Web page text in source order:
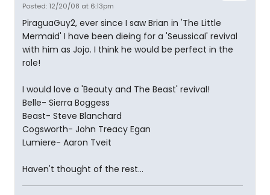
Posted: 12/20/08 at 6:13pm
PiraguaGuy2, ever since I saw Brian in 'The Little
Mermaid' I have been dieing for a 'Seussical' revival
with him as Jojo. I think he would be perfect in the
role!
I would love a 'Beauty and The Beast' revival!
Belle- Sierra Boggess
Beast- Steve Blanchard
Cogsworth- John Treacy Egan
Lumiere- Aaron Tveit
Haven't thought of the rest...